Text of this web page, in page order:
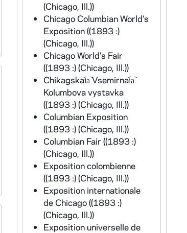
(Chicago, Ill.))
Chicago Columbian World's
Exposition ((1893 :)
(Chicago, Ill.))
Chicago World's Fair
((1893 :) (Chicago, Ill.))
Chikagskai︠a︡ Vsemirnai︠a︡
Kolumbova vystavka
((1893 :) (Chicago, Ill.))
Columbian Exposition
((1893 :) (Chicago, Ill.))
Columbian Fair ((1893 :)
(Chicago, Ill.))
Exposition colombienne
((1893 :) (Chicago, Ill.))
Exposition internationale
de Chicago ((1893 :)
(Chicago, Ill.))
Exposition universelle de